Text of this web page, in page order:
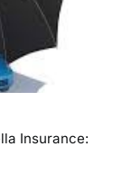
i
n
t Insurance: